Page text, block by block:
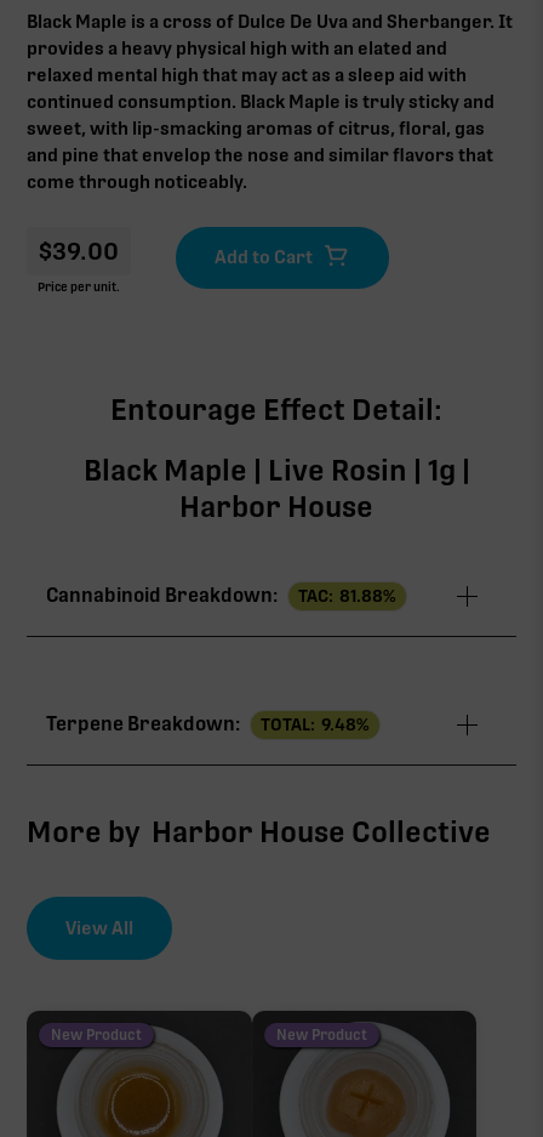
Black Maple is a cross of Dulce De Uva and Sherbanger. It
provides a heavy physical high with an elated and
relaxed mental high that may act as a sleep aid with
continued consumption. Black Maple is truly sticky and
sweet, with lip-smacking aromas of citrus, floral, gas
and pine that envelop the nose and similar flavors that
come through noticeably.
$39.00
Price per unit.
Entourage Effect Detail:
Black Maple | Live Rosin | 1g |
Harbor House
Cannabinoid Breakdown: TAC: 81.88%
THCa 76.42%
CBG 4.16%
∆9-THC
THCa
Terpene Breakdown: TOTAL: 9.48%
sum of 8 main terpenes
More by Harbor House Collective
View All
New Product New Product